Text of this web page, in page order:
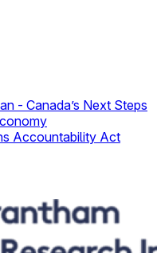
- Canada’s Next Steps
Accountability Act